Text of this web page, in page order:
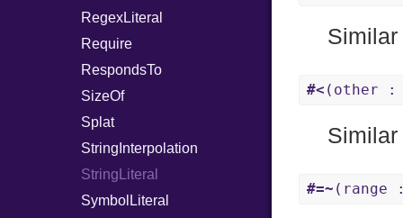
RegexLiteral
Require
RespondsTo
SizeOf
Splat
StringInterpolation
StringLiteral
SymbolLiteral
#< (other :
#=~ (range